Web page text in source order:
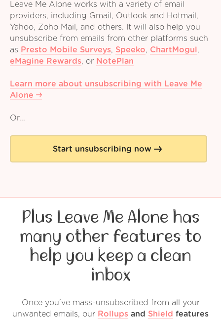
Leave Me Alone works with a variety of email
providers, including Gmail, Outlook and Hotmail,
Yahoo, Zoho Mail, and others. It will also help you
unsubscribe from emails from other platforms such
as Presto Mobile Surveys, Speeko, ChartMogul ,
eMagine Rewards, or NotePlan
Learn more about unsubscribing with Leave Me
Alone
Or...
Start unsubscribing now
Plus Leave Me Alone has
many other features to
help you keep a clean
inbox
Once you've mass-unsubscribed from all your
unwanted emails, our Rollups and Shield features